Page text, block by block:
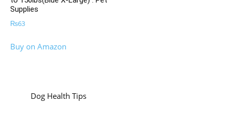
Supplies
₨63
Buy on Amazon
Dog Health Tips